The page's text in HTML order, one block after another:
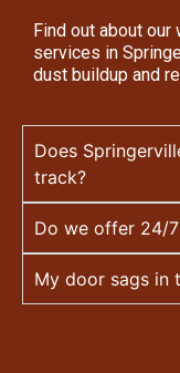
Find out about
services in
dust buildup and
Does
track?
Do we offer 24/
My door sags in